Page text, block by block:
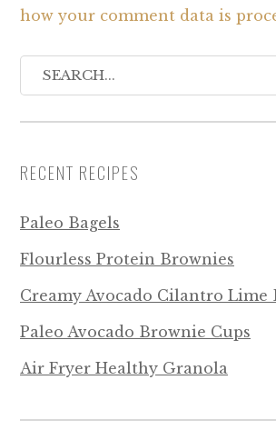
how your comment data is
RECENT RECIPES
Paleo Bagels
Flourless Protein Brownies
Creamy Avocado Cilantro Lime
Paleo Avocado Brownie Cups
Air Fryer Healthy Granola